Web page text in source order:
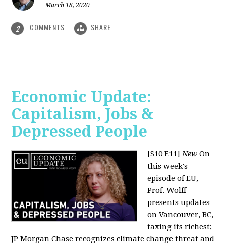
March 18, 2020
2 COMMENTS SHARE
Economic Update:
Capitalism, Jobs &
Depressed People
[S10 E11] New On
this week's
episode of EU,
Prof. Wolff
presents updates
on Vancouver, BC,
taxing its richest;
JP Morgan Chase recognizes climate change threat and